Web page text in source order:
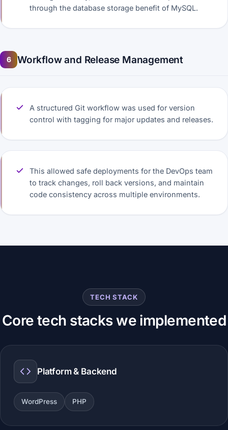
through the database storage benefit of MySQL.
6 Workflow and Release Management
A structured Git workflow was used for version
control with tagging for major updates and releases.
This allowed safe deployments for the DevOps team
to track changes, roll back versions, and maintain
code consistency across multiple environments.
TECH STACK
Core tech stacks we implemented
Platform & Backend
WordPress PHP